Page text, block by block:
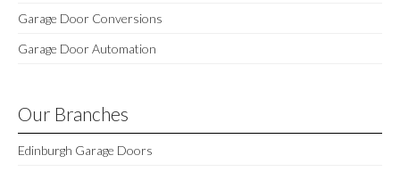
Garage Door Conversions
Garage Door Automation
Our Branches
Edinburgh Garage Doors